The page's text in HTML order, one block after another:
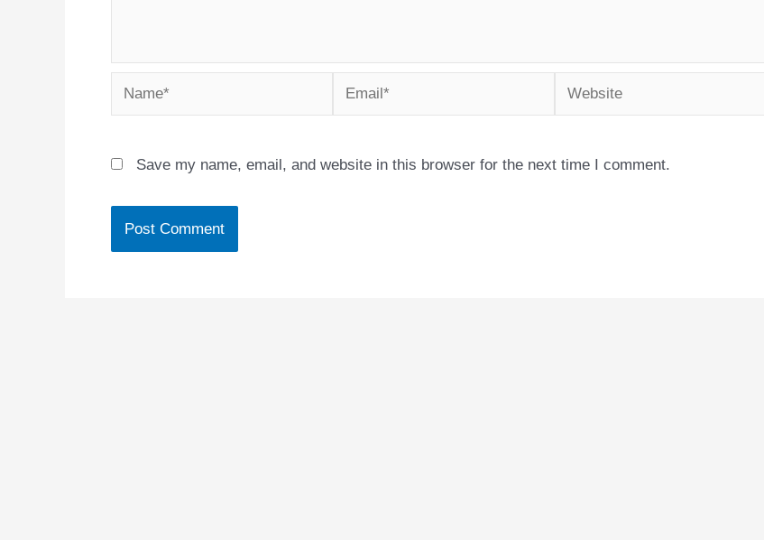
Name* Email* Website
Save my name, email, and website in this browser for the next time I comment.